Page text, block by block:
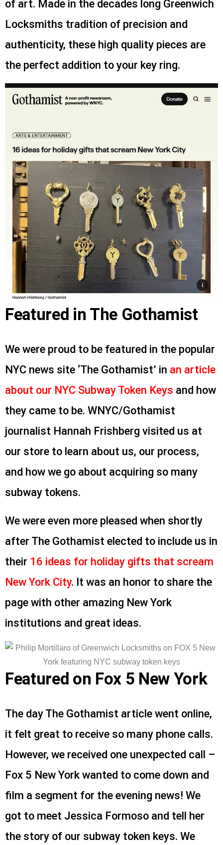
of art. Made in the decades long Greenwich
Locksmiths tradition of precision and
authenticity, these high quality pieces are
the perfect addition to your key ring.
Featured in The Gothamist
We were proud to be featured in the popular
NYC news site ‘The Gothamist’ in an article
about our NYC Subway Token Keys and how
they came to be. WNYC/Gothamist
journalist Hannah Frishberg visited us at
our store to learn about us, our process,
and how we go about acquiring so many
subway tokens.
We were even more pleased when shortly
after The Gothamist elected to include us in
their 16 ideas for holiday gifts that scream
New York City. It was an honor to share the
page with other amazing New York
institutions and great ideas.
Featured on Fox 5 New York
The day The Gothamist article went online,
it felt great to receive so many phone calls.
However, we received one unexpected call –
Fox 5 New York wanted to come down and
film a segment for the evening news! We
got to meet Jessica Formoso and tell her
the story of our subway token keys. We